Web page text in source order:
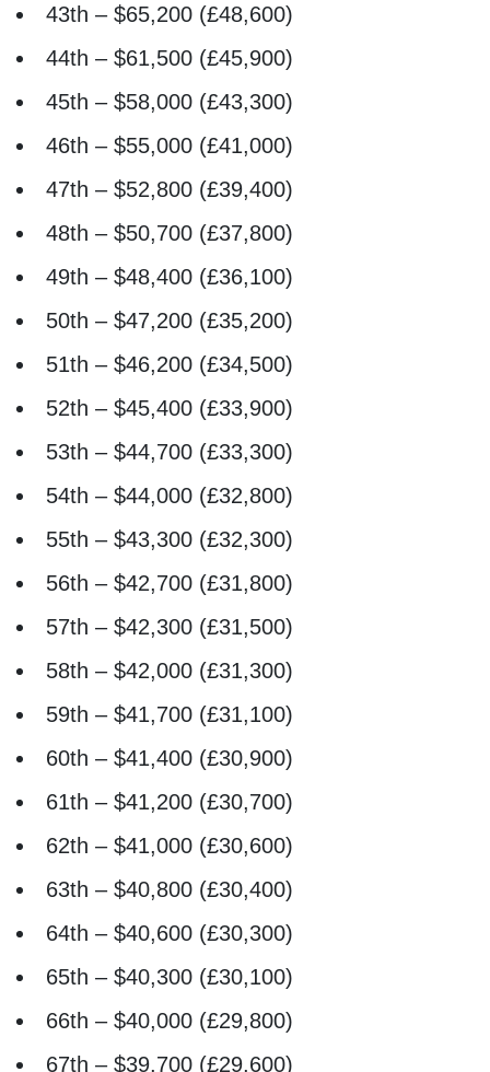
43th – $65,200 (£48,600)
44th – $61,500 (£45,900)
45th – $58,000 (£43,300)
46th – $55,000 (£41,000)
47th – $52,800 (£39,400)
48th – $50,700 (£37,800)
49th – $48,400 (£36,100)
50th – $47,200 (£35,200)
51th – $46,200 (£34,500)
52th – $45,400 (£33,900)
53th – $44,700 (£33,300)
54th – $44,000 (£32,800)
55th – $43,300 (£32,300)
56th – $42,700 (£31,800)
57th – $42,300 (£31,500)
58th – $42,000 (£31,300)
59th – $41,700 (£31,100)
60th – $41,400 (£30,900)
61th – $41,200 (£30,700)
62th – $41,000 (£30,600)
63th – $40,800 (£30,400)
64th – $40,600 (£30,300)
65th – $40,300 (£30,100)
66th – $40,000 (£29,800)
67th – $39,700 (£29,600)